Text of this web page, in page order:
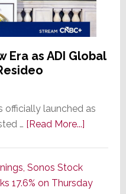
Era as ADI Global
officially launched as
… [Read More...]about
of
Sonos Stock
17.6% on Thursday